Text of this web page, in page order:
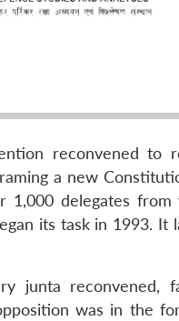
reconvened to
a new
delegates from
its task in 1993.
junta reconvened,
was in the